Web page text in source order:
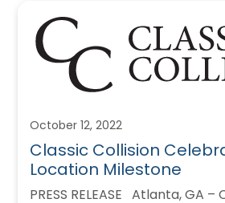
October 12, 2022
Classic Collision
Location Milestone
PRESS RELEASE Atlanta, GA –